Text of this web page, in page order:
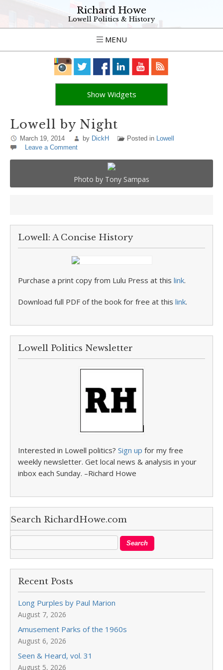
Richard Howe
Lowell Politics & History
MENU
Show Widgets
Lowell by Night
March 19, 2014 by DickH Posted in Lowell
Leave a Comment
Photo by Tony Sampas
Lowell: A Concise History
Purchase a print copy from Lulu Press at this link.
Download full PDF of the book for free at this link.
Lowell Politics Newsletter
Interested in Lowell politics? Sign up for my free
weekly newsletter. Get local news & analysis in your
inbox each Sunday. –Richard Howe
Search RichardHowe.com
Recent Posts
Long Purples by Paul Marion
August 7, 2026
Amusement Parks of the 1960s
August 6, 2026
Seen & Heard, vol. 31
August 5, 2026